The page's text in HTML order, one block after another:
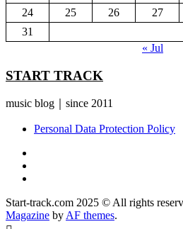
24
25 26 27
31
« Jul
START TRACK
music blog｜since 2011
Personal Data Protection Policy
Start-track.com 2025 © All rights
Magazine by AF themes.